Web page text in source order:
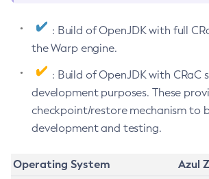
: Build of OpenJDK with full
the Warp engine.
: Build of OpenJDK with CRaC
development purposes. These
checkpoint/restore mechanism to
development and testing.
Operating System
Azul